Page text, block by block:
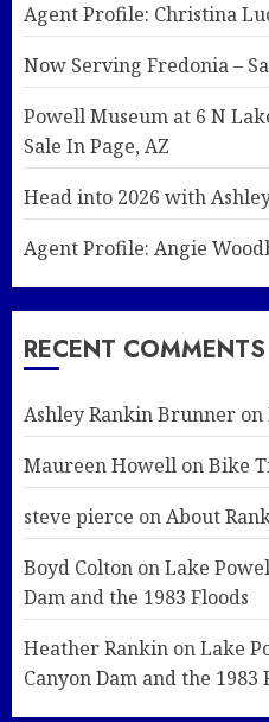
Agent Profile: Christina
Now Serving Fredonia –
Powell Museum at 6 N
Sale In Page, AZ
Head into 2026 with
Agent Profile: Angie
RECENT COMMENTS
Ashley Rankin Brunner on
Maureen Howell onBike
steve pierce onAbout
Boyd Colton onLake
Dam and the 1983 Floods
Heather Rankin onLake
Canyon Dam and the 1983